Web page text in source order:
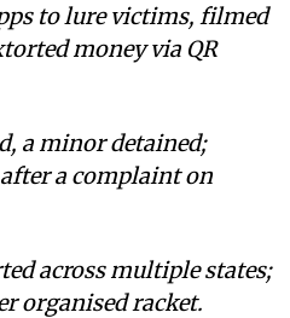
to lure victims, filmed
money via QR
a minor detained;
a complaint on
across multiple states;
organised racket.